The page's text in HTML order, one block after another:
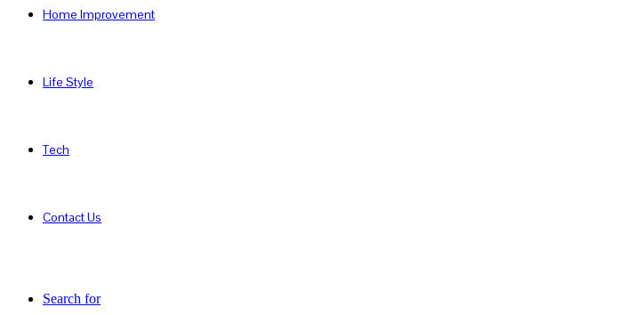
Home Improvement
Life Style
Tech
Contact Us
Search for